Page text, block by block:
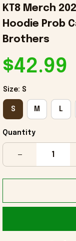
KT8 Merch
Hoodie Prob
Brothers
$42.99
Size: S
S M L
Quantity